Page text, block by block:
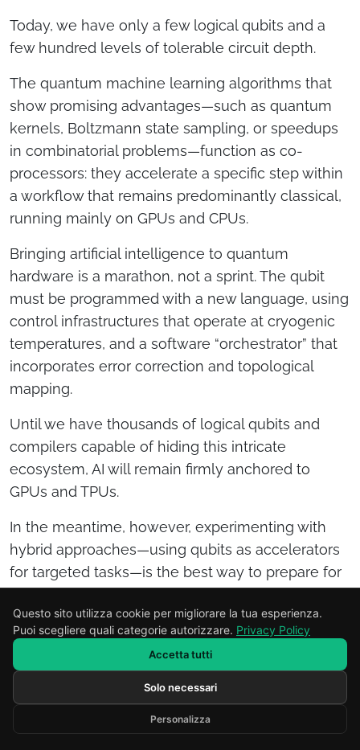
Questo sito utilizza cookie per migliorare la tua esperienza.
Puoi scegliere quali categorie autorizzare. Privacy Policy
Accetta tutti
Solo necessari
Personalizza
Today, we have only a few logical qubits and a
few hundred levels of tolerable circuit depth.
The quantum machine learning algorithms that
show promising advantages—such as quantum
kernels, Boltzmann state sampling, or speedups
in combinatorial problems—function as co-
processors: they accelerate a specific step within
a workflow that remains predominantly classical,
running mainly on GPUs and CPUs.
Bringing artificial intelligence to quantum
hardware is a marathon, not a sprint. The qubit
must be programmed with a new language, using
control infrastructures that operate at cryogenic
temperatures, and a software “orchestrator” that
incorporates error correction and topological
mapping.
Until we have thousands of logical qubits and
compilers capable of hiding this intricate
ecosystem, AI will remain firmly anchored to
GPUs and TPUs.
In the meantime, however, experimenting with
hybrid approaches—using qubits as accelerators
for targeted tasks—is the best way to prepare for
the day when quantum computing moves from a
promise to a general-purpose platform.
What will
happen when
RENOR & Partners S.r.l.
Scrivi il tuo messaggio...
Developed by RENOR & Partners -